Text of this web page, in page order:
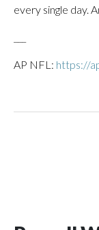
every single day.
AP NFL: https://